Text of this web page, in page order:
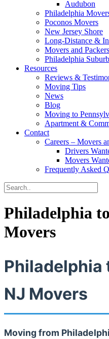
Audubon
Philadelphia
Poconos Movers
New Jersey Shore
Long-Distance &
Movers and
Philadelphia
Resources
Reviews &
Moving Tips
News
Blog
Moving to
Apartment &
Contact
Careers – Movers
Drivers
Movers
Frequently Asked
Philadelphia
Movers
Philadelphia
NJ Movers
Moving from